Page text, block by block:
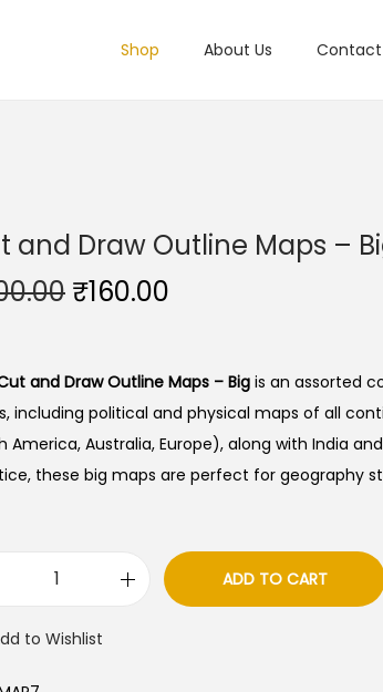
Shop About Us Contact
and Draw Outline Maps –
O
g
i
n
a
c
₹160.00
r
e
n
t
i
c
and Draw Outline Maps – Big is an assorted
including political and physical maps of all
America, Australia, Europe), along with India
these big maps are perfect for geography
ADD TO CART
to Wishlist